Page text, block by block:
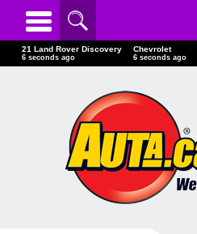
21 Land Rover Discovery
7 seconds ago
Chevrolet
7 seconds ago